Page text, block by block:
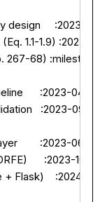
design     :2023-
(Eq. 1.1-1.9)
267-68)
:2023-04,
:2023-09,
:2023-06,
:2023-10,
+ Flask)    :2024-